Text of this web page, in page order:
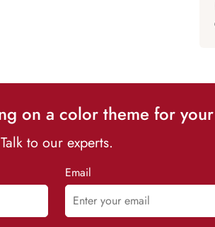
on a color theme for
Talk to our experts.
Email